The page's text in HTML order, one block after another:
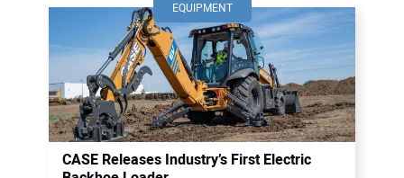
EQUIPMENT
CASE Releases Industry’s First Electric